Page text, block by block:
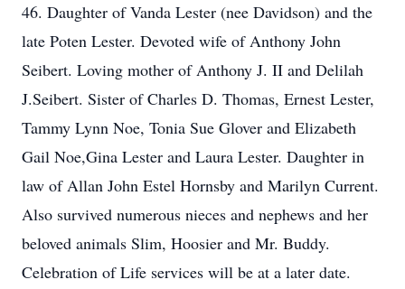
46. Daughter of Vanda Lester (nee Davidson) and the
late Poten Lester. Devoted wife of Anthony John
Seibert. Loving mother of Anthony J. II and Delilah
J.Seibert. Sister of Charles D. Thomas, Ernest Lester,
Tammy Lynn Noe, Tonia Sue Glover and Elizabeth
Gail Noe,Gina Lester and Laura Lester. Daughter in
law of Allan John Estel Hornsby and Marilyn Current.
Also survived numerous nieces and nephews and her
beloved animals Slim, Hoosier and Mr. Buddy.
Celebration of Life services will be at a later date.